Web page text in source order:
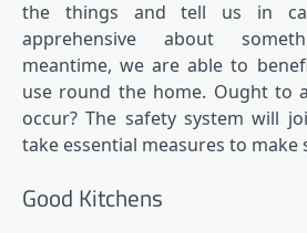
the things and tell us in
apprehensive about
meantime, we are able to
use round the home. Ought to
occur? The safety system will
take essential measures to make
Good Kitchens